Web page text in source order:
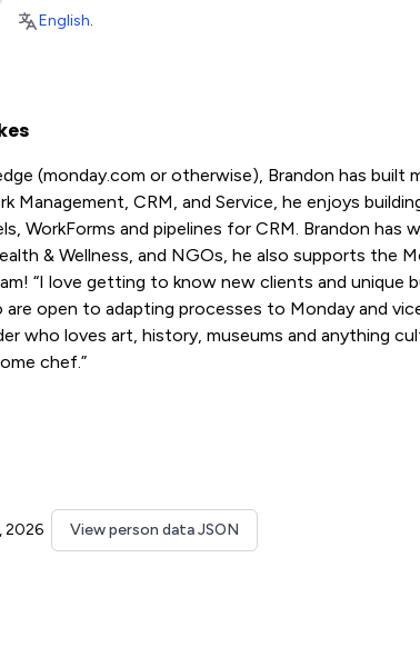
English.
(monday.com or otherwise), Brandon has built
Management, CRM, and Service, he enjoys
WorkForms and pipelines for CRM. Brandon has
& Wellness, and NGOs, he also supports the
“I love getting to know new clients and unique
open to adapting processes to Monday and
who loves art, history, museums and anything
chef.”
2026 View person data JSON